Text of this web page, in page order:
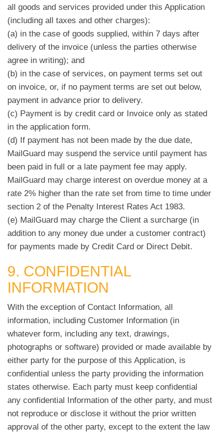
all goods and services provided under this Application
(including all taxes and other charges):
(a) in the case of goods supplied, within 7 days after
delivery of the invoice (unless the parties otherwise
agree in writing); and
(b) in the case of services, on payment terms set out
on invoice, or, if no payment terms are set out below,
payment in advance prior to delivery.
(c) Payment is by credit card or Invoice only as stated
in the application form.
(d) If payment has not been made by the due date,
MailGuard may suspend the service until payment has
been paid in full or a late payment fee may apply.
MailGuard may charge interest on overdue money at a
rate 2% higher than the rate set from time to time under
section 2 of the Penalty Interest Rates Act 1983.
(e) MailGuard may charge the Client a surcharge (in
addition to any money due under a customer contract)
for payments made by Credit Card or Direct Debit.
9. CONFIDENTIAL
INFORMATION
With the exception of Contact Information, all
information, including Customer Information (in
whatever form, including any text, drawings,
photographs or software) provided or made available by
either party for the purpose of this Application, is
confidential unless the party providing the information
states otherwise. Each party must keep confidential
any confidential Information of the other party, and must
not reproduce or disclose it without the prior written
approval of the other party, except to the extent the law